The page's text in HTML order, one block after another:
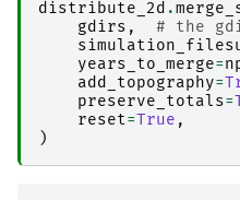
distribute_2d .
gdirs ,
# the
years_to_merge=
add_topography=
preserve_totals=
reset=True ,
)